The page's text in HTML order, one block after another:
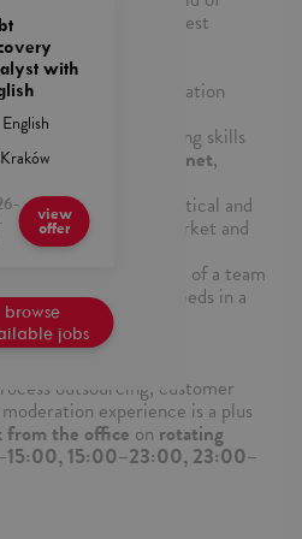
beliefs, in the best
detail
and analyzing information
and decision-making skills
passion for the internet,
internet culture
awareness of political and
the relevant market and
and as part of a team
changing business needs in a
efficiency, and
outsourcing, customer
experience is a plus
from the office on rotating
15:00–23:00, 23:00–
with
English
Kraków
view
offer
browse
jobs